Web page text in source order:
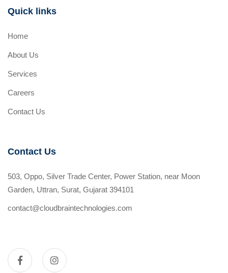
Quick links
Home
About Us
Services
Careers
Contact Us
Contact Us
503, Oppo, Silver Trade Center, Power Station, near Moon
Garden, Uttran, Surat, Gujarat 394101
contact@cloudbraintechnologies.com